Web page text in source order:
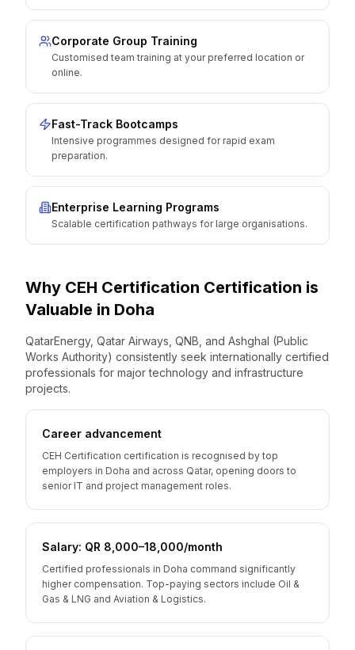
Corporate Group Training
Customised team training at your preferred location or
online.
Fast-Track Bootcamps
Intensive programmes designed for rapid exam
preparation.
Enterprise Learning Programs
Scalable certification pathways for large organisations.
Why CEH Certification Certification is
Valuable in Doha
QatarEnergy, Qatar Airways, QNB, and Ashghal (Public
Works Authority) consistently seek internationally certified
professionals for major technology and infrastructure
projects.
Career advancement
CEH Certification certification is recognised by top
employers in Doha and across Qatar, opening doors to
senior IT and project management roles.
Salary: QR 8,000–18,000/month
Certified professionals in Doha command significantly
higher compensation. Top-paying sectors include Oil &
Gas & LNG and Aviation & Logistics.